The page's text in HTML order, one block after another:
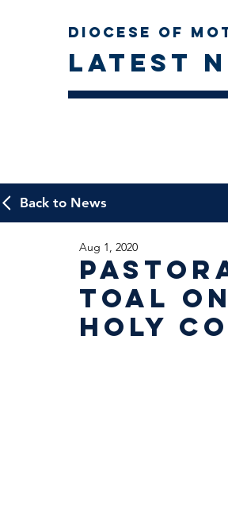
Diocese of
Latest
Back to News
Toal
Holy
Aug 1, 2020